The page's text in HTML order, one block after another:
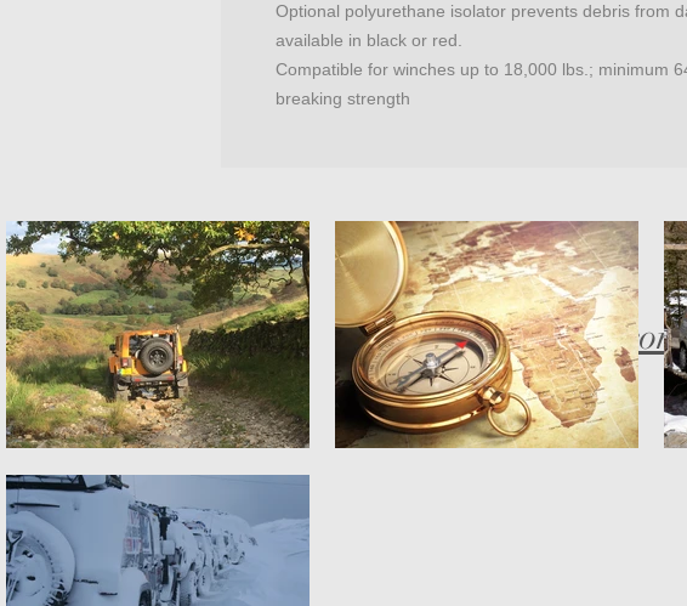
Optional polyurethane isolator prevents debris from
available in black or red.
Compatible for winches up to 18,000 lbs.; minimum
breaking strength